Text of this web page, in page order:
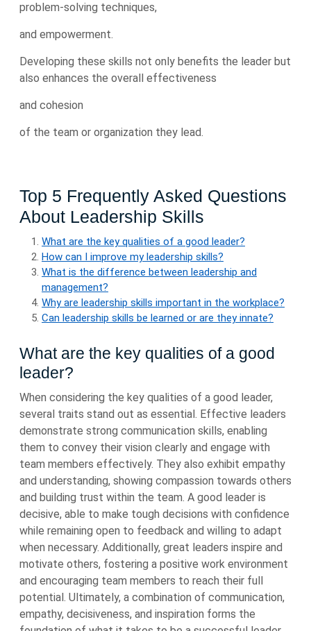
problem-solving techniques,
and empowerment.
Developing these skills not only benefits the leader but
also enhances the overall effectiveness
and cohesion
of the team or organization they lead.
Top 5 Frequently Asked Questions
About Leadership Skills
What are the key qualities of a good leader?
How can I improve my leadership skills?
What is the difference between leadership and
management?
Why are leadership skills important in the workplace?
Can leadership skills be learned or are they innate?
What are the key qualities of a good
leader?
When considering the key qualities of a good leader,
several traits stand out as essential. Effective leaders
demonstrate strong communication skills, enabling
them to convey their vision clearly and engage with
team members effectively. They also exhibit empathy
and understanding, showing compassion towards others
and building trust within the team. A good leader is
decisive, able to make tough decisions with confidence
while remaining open to feedback and willing to adapt
when necessary. Additionally, great leaders inspire and
motivate others, fostering a positive work environment
and encouraging team members to reach their full
potential. Ultimately, a combination of communication,
empathy, decisiveness, and inspiration forms the